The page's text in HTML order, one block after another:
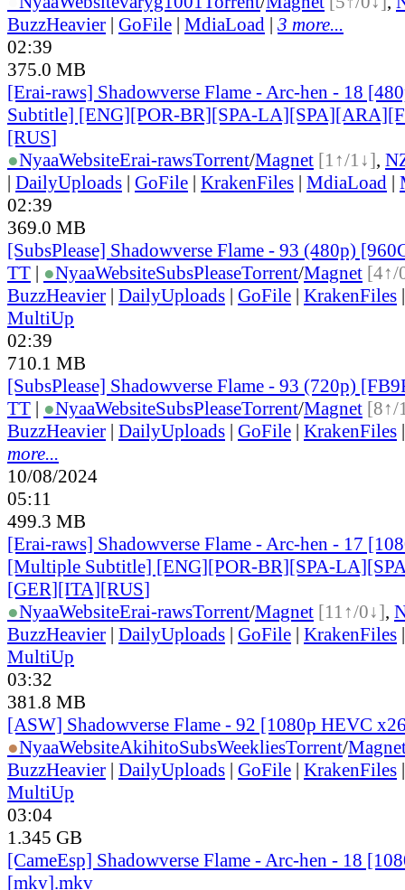
BuzzHeavier | GoFile | MdiaLoad | 3 more...
02:39
375.0 MB
[Erai-raws] Shadowverse Flame - Arc-hen - 18
Subtitle] [ENG][POR-BR][SPA-
[RUS]
●NyaaWebsiteErai-rawsTorrent/Magnet [1↑/1↓],
| DailyUploads | GoFile | KrakenFiles | MdiaLoad |
02:39
369.0 MB
[SubsPlease] Shadowverse Flame - 93 (480p)
TT | ●NyaaWebsiteSubsPleaseTorrent/Magnet [4↑/
BuzzHeavier | DailyUploads | GoFile | KrakenFiles
MultiUp
02:39
710.1 MB
[SubsPlease] Shadowverse Flame - 93 (720p)
TT | ●NyaaWebsiteSubsPleaseTorrent/Magnet [8↑/
BuzzHeavier | DailyUploads | GoFile | KrakenFiles
more...
10/08/2024
05:11
499.3 MB
[Erai-raws] Shadowverse Flame - Arc-hen - 17
[Multiple Subtitle] [ENG][POR-BR][SPA-
[GER][ITA][RUS]
●NyaaWebsiteErai-rawsTorrent/Magnet [11↑/0↓],
BuzzHeavier | DailyUploads | GoFile | KrakenFiles
MultiUp
03:32
381.8 MB
[ASW] Shadowverse Flame - 92 [1080p HEVC
●NyaaWebsiteAkihitoSubsWeekliesTorrent/
BuzzHeavier | DailyUploads | GoFile | KrakenFiles
MultiUp
03:04
1.345 GB
[CameEsp] Shadowverse Flame - Arc-hen - 18
[mkv].mkv